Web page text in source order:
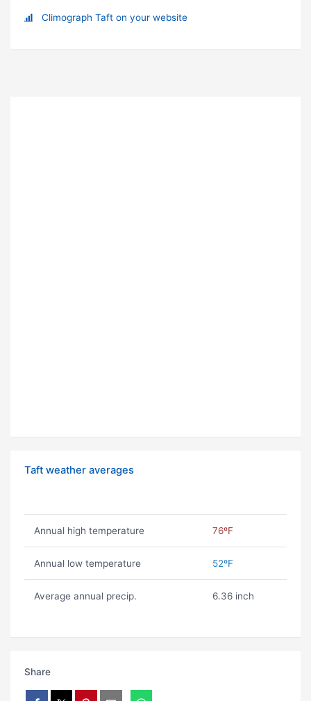
Climograph Taft on your website
Taft weather averages
Annual high temperature 76ºF
Annual low temperature 52ºF
Average annual precip. 6.36 inch
Share